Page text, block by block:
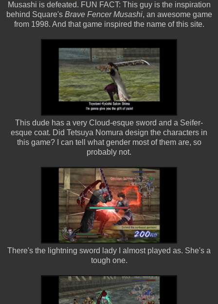
Musashi is defeated. FUN FACT: This guy is the inspiration
behind Square's Brave Fencer Musashi, an awesome game
from 1998. And that game inspired the name of this site.
This dude has a very Cloud-esque sword and a Seifer-
esque coat. Did Tetsuya Nomura design the characters in
this game? I can tell what gender most of them are, so
probably not.
There's the lightning sword lady I almost played as. She's a
tough one.